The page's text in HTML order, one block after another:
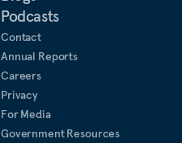
Podcasts
Contact
Annual Reports
Careers
Privacy
For Media
Government Resources